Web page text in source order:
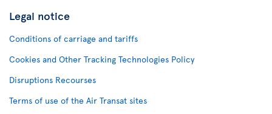
Legal notice
Conditions of carriage and tariffs
Cookies and Other Tracking Technologies Policy
Disruptions Recourses
Terms of use of the Air Transat sites